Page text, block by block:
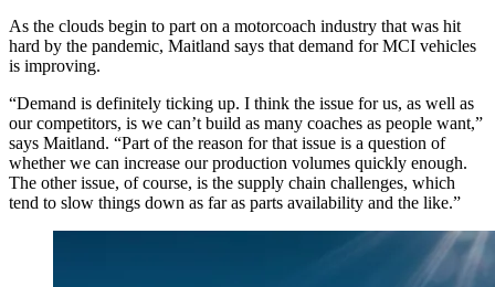
As the clouds begin to part on a motorcoach industry that was hit
hard by the pandemic, Maitland says that demand for MCI vehicles
is improving.
“Demand is definitely ticking up. I think the issue for us, as well as
our competitors, is we can’t build as many coaches as people want,”
says Maitland. “Part of the reason for that issue is a question of
whether we can increase our production volumes quickly enough.
The other issue, of course, is the supply chain challenges, which
tend to slow things down as far as parts availability and the like.”